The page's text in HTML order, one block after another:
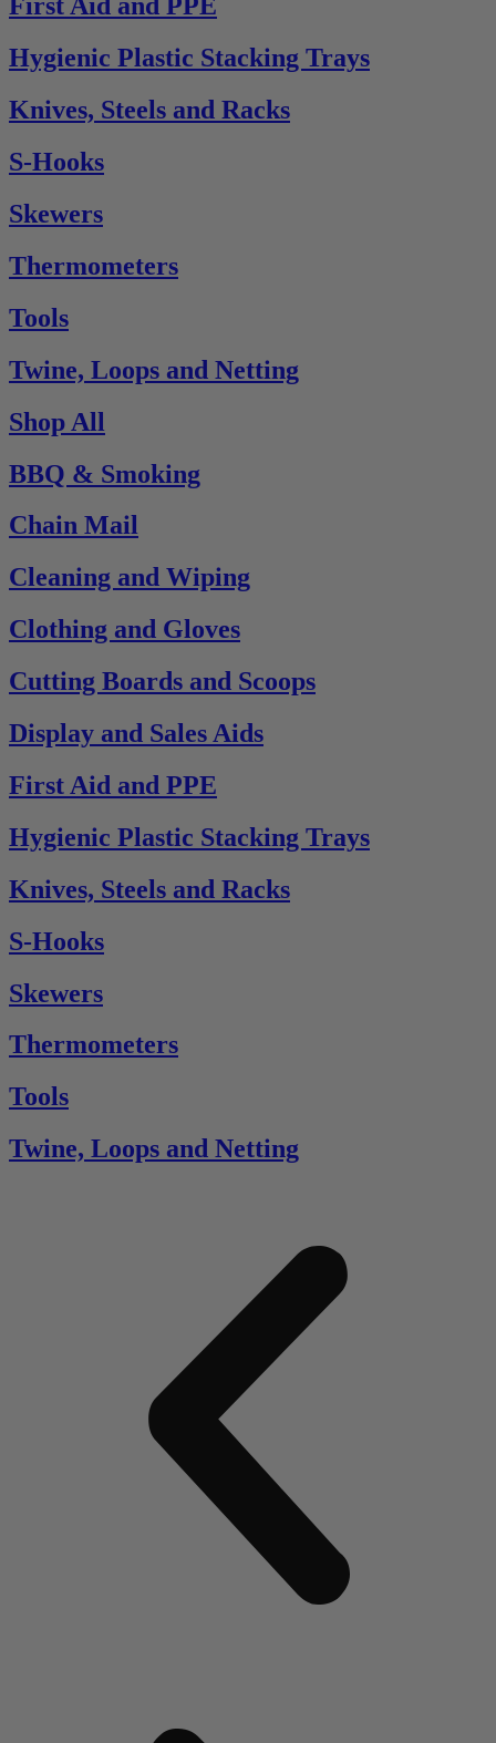
First Aid and PPE
Hygienic Plastic Stacking Trays
Knives, Steels and Racks
S-Hooks
Skewers
Thermometers
Tools
Twine, Loops and Netting
Shop All
BBQ & Smoking
Chain Mail
Cleaning and Wiping
Clothing and Gloves
Cutting Boards and Scoops
Display and Sales Aids
First Aid and PPE
Hygienic Plastic Stacking Trays
Knives, Steels and Racks
S-Hooks
Skewers
Thermometers
Tools
Twine, Loops and Netting